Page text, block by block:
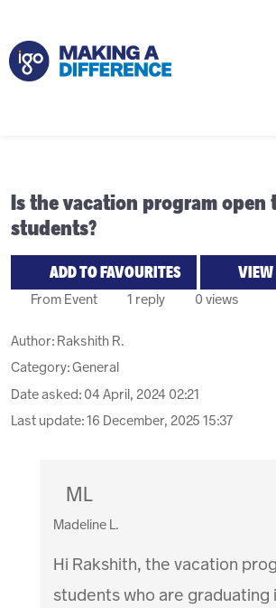
Is the vacation program open
students?
ADD TO FAVOURITES VIEW
From Event 1 reply 0 views
Author: Rakshith R.
Category: General
Date asked: 04 April, 2024 02:21
Last update:16 December, 2025 15:37
ML
Madeline L.
Hi Rakshith, the vacation
students who are graduating